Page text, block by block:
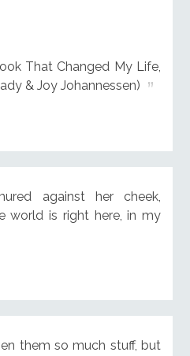
That Changed My Life,
& Joy Johannessen)
against her cheek,
world is right here, in my
them so much stuff, but